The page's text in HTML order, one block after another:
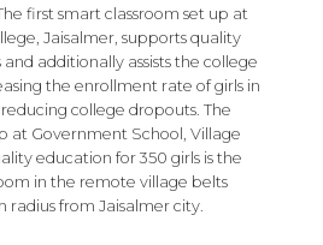
first smart classroom set up at
Jaisalmer, supports quality
additionally assists the college
the enrollment rate of girls in
college dropouts. The
at Government School, Village
education for 350 girls is the
in the remote village belts
radius from Jaisalmer city.